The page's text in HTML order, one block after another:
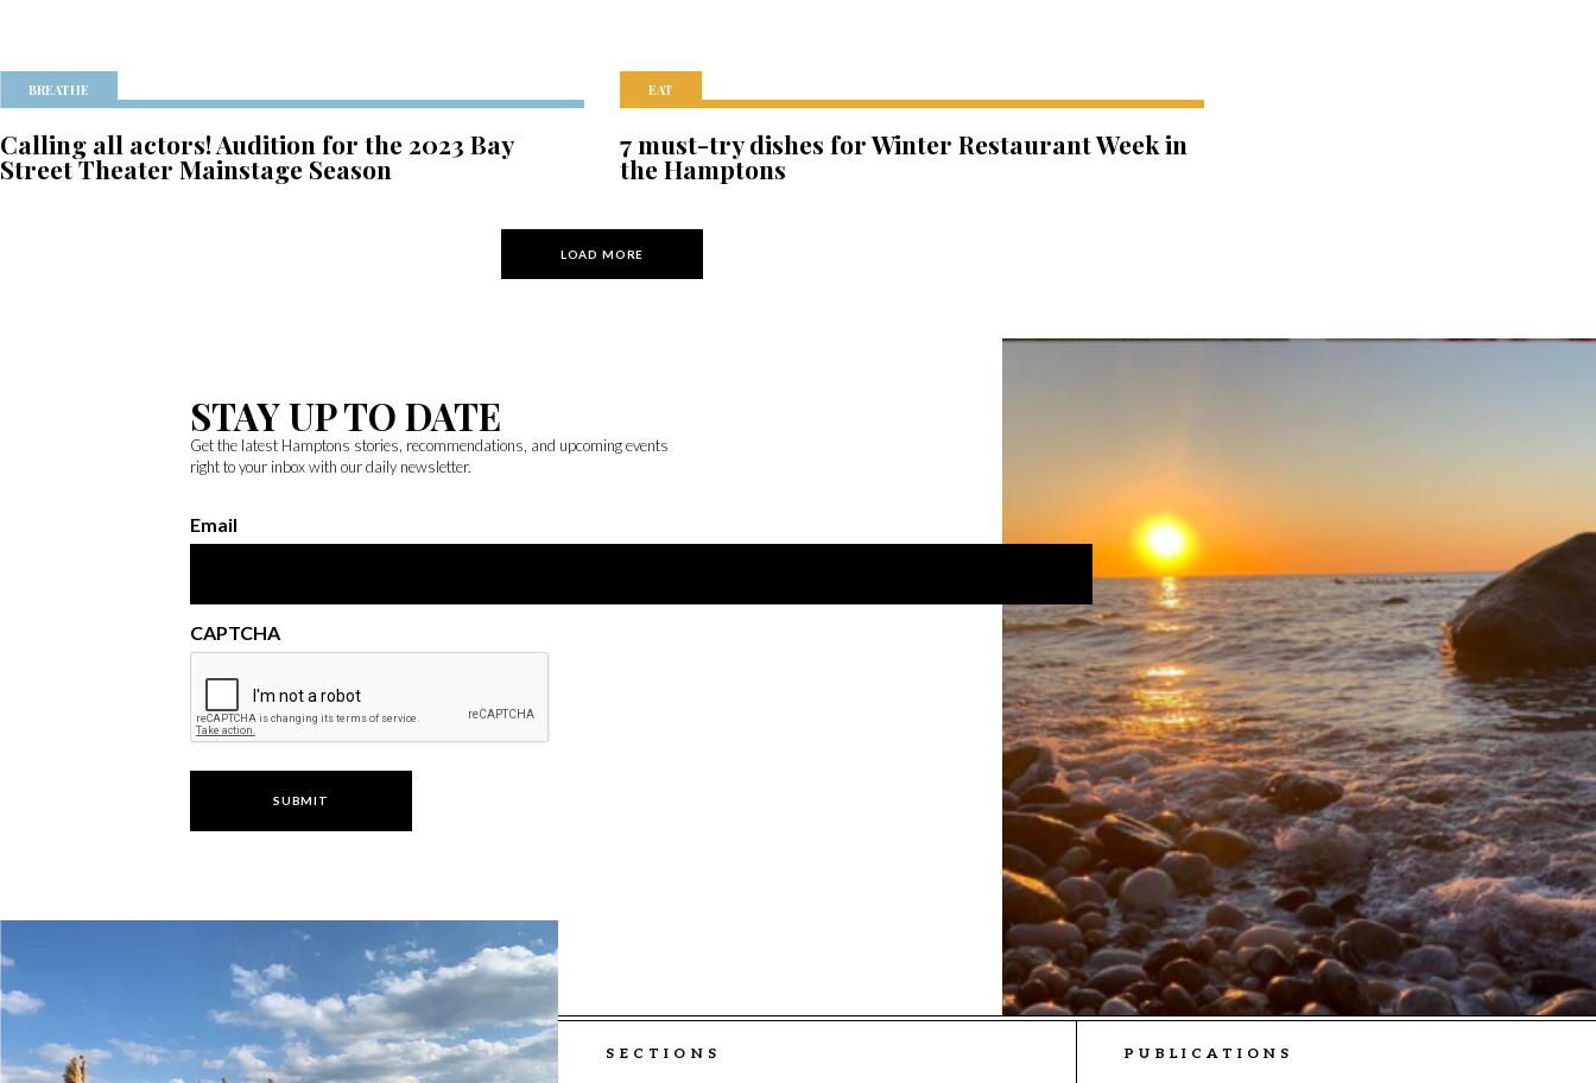
BREATHE
Calling all actors! Audition for the 2023 Bay
Street Theater Mainstage Season
EAT
7 must-try dishes for Winter Restaurant Week in
the Hamptons
LOAD MORE
STAY UP TO DATE
Get the latest Hamptons stories, recommendations, and upcoming events
right to your inbox with our daily newsletter.
Email
CAPTCHA
SECTIONS PUBLICATIONS